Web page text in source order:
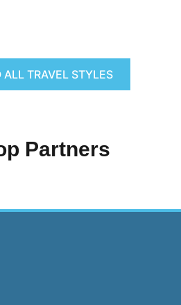
ALL TRAVEL STYLES
Partners